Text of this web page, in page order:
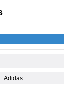
Adidas